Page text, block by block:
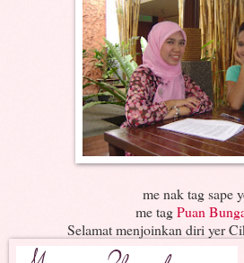
me nak tag sape
me tagPuan
Selamat menjoinkan diri yer